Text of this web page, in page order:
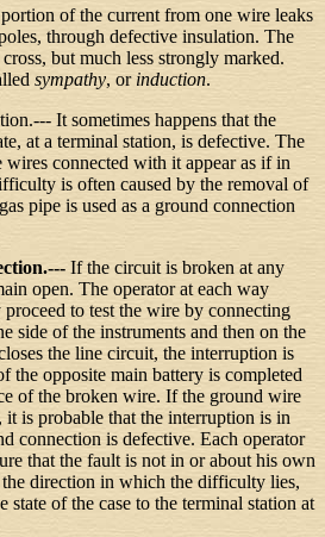
of the current from one wire leaks
through defective insulation. The
but much less strongly marked.
sympathy, or induction.
It sometimes happens that the
at a terminal station, is defective. The
connected with it appear as if in
is often caused by the removal of
pipe is used as a ground connection
If the circuit is broken at any
open. The operator at each way
to test the wire by connecting
side of the instruments and then on the
the line circuit, the interruption is
the opposite main battery is completed
of the broken wire. If the ground wire
is probable that the interruption is in
connection is defective. Each operator
that the fault is not in or about his own
direction in which the difficulty lies,
state of the case to the terminal station at